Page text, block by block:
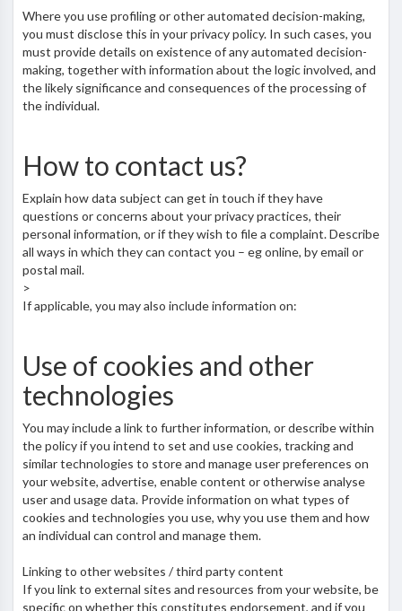
Where you use profiling or other automated decision-making,
you must disclose this in your privacy policy. In such cases, you
must provide details on existence of any automated decision-
making, together with information about the logic involved, and
the likely significance and consequences of the processing of
the individual.
How to contact us?
Explain how data subject can get in touch if they have
questions or concerns about your privacy practices, their
personal information, or if they wish to file a complaint. Describe
all ways in which they can contact you – eg online, by email or
postal mail.
>
If applicable, you may also include information on:
Use of cookies and other
technologies
You may include a link to further information, or describe within
the policy if you intend to set and use cookies, tracking and
similar technologies to store and manage user preferences on
your website, advertise, enable content or otherwise analyse
user and usage data. Provide information on what types of
cookies and technologies you use, why you use them and how
an individual can control and manage them.
Linking to other websites / third party content
If you link to external sites and resources from your website, be
specific on whether this constitutes endorsement, and if you